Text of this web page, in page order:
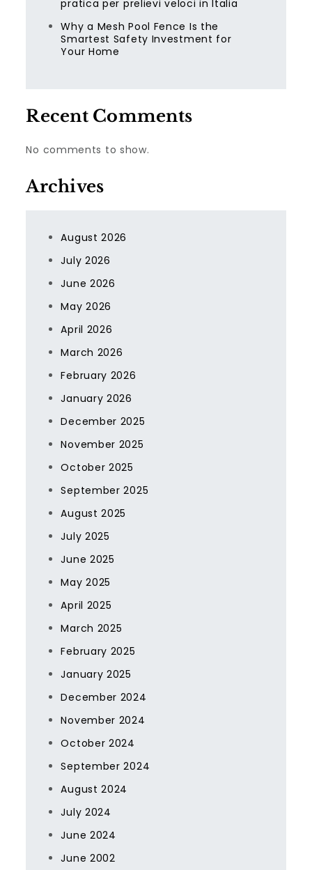
pratica per prelievi veloci in Italia
Why a Mesh Pool Fence Is the
Smartest Safety Investment for
Your Home
Recent Comments
No comments to show.
Archives
August 2026
July 2026
June 2026
May 2026
April 2026
March 2026
February 2026
January 2026
December 2025
November 2025
October 2025
September 2025
August 2025
July 2025
June 2025
May 2025
April 2025
March 2025
February 2025
January 2025
December 2024
November 2024
October 2024
September 2024
August 2024
July 2024
June 2024
June 2002